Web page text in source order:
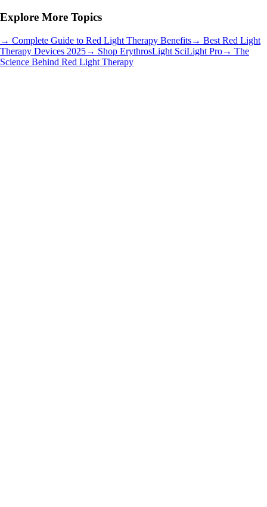
Explore More Topics
→ Complete Guide to Red Light Therapy Benefits→ Best Red Light
Therapy Devices 2025→ Shop ErythrosLight SciLight Pro→ The
Science Behind Red Light Therapy